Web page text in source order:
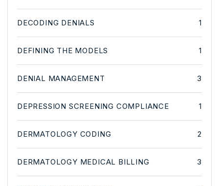
DECODING DENIALS 1
DEFINING THE MODELS 1
DENIAL MANAGEMENT 3
DEPRESSION SCREENING COMPLIANCE 1
DERMATOLOGY CODING 2
DERMATOLOGY MEDICAL BILLING 3